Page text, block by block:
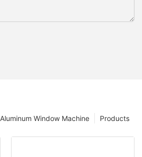
Products
Aluminum Window Machine